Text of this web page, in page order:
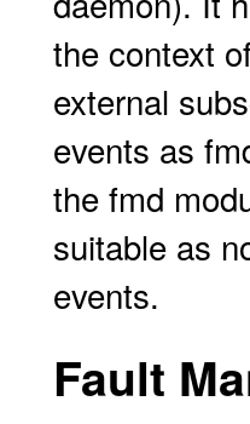
the context
external
events as
the fmd
suitable as
events.
Fault